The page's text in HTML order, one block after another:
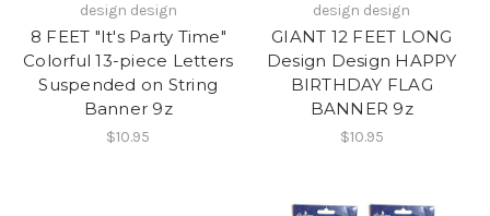
design design
8 FEET "It's Party Time"
Colorful 13-piece Letters
Suspended on String
Banner 9z
$10.95
design design
GIANT 12 FEET LONG
Design Design HAPPY
BIRTHDAY FLAG
BANNER 9z
$10.95